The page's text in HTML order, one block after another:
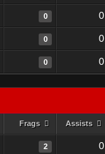
0 0
0 0
0 0
Frags Assists
2 0